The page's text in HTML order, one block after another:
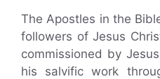
The Apostles in the
followers of Jesus
commissioned by
his salvific work